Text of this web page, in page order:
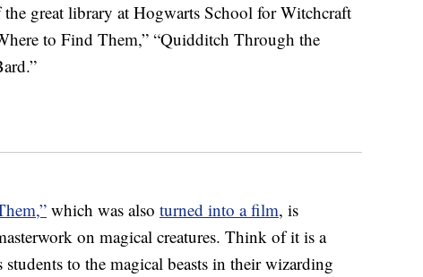
the great library at Hogwarts School for Witchcraft
to Find Them,” “Quidditch Through the
which was also turned into a film, is
on magical creatures. Think of it is a
to the magical beasts in their wizarding